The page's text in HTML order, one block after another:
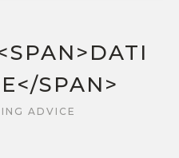
SPAN>
ADVICE